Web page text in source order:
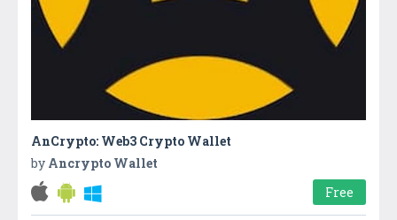
AnCrypto: Web3 Crypto Wallet
by Ancrypto Wallet
Free